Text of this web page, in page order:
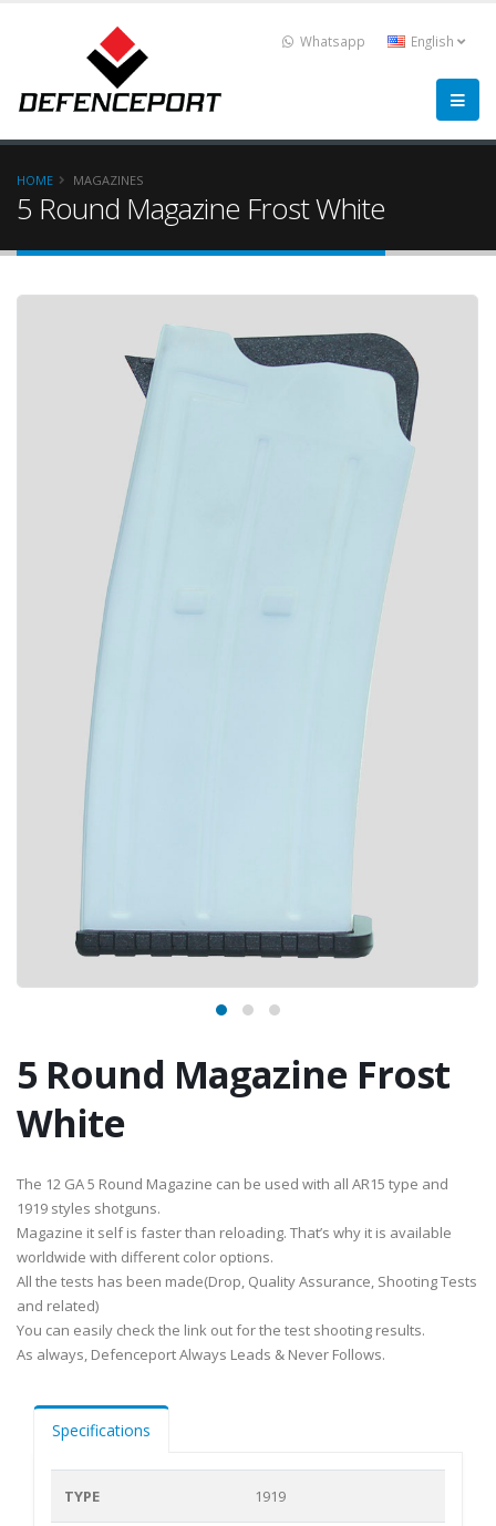
Whatsapp English
HOME MAGAZINES
5 Round Magazine Frost White
5 Round Magazine Frost
White
The 12 GA 5 Round Magazine can be used with all AR15 type and
1919 styles shotguns.
Magazine it self is faster than reloading. That’s why it is available
worldwide with different color options.
All the tests has been made(Drop, Quality Assurance, Shooting Tests
and related)
You can easily check the link out for the test shooting results.
As always, Defenceport Always Leads & Never Follows.
Specifications
TYPE 1919